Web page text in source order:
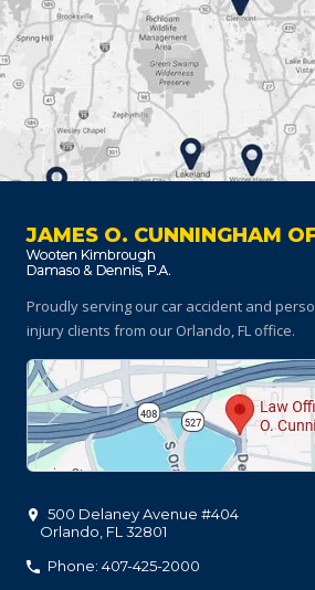
JAMES O. CUNNINGHAM
Proudly serving our car accident and
injury clients from our Orlando, FL office.
500 Delaney Avenue #404
Orlando FL 32801
Phone: 407-425-2000